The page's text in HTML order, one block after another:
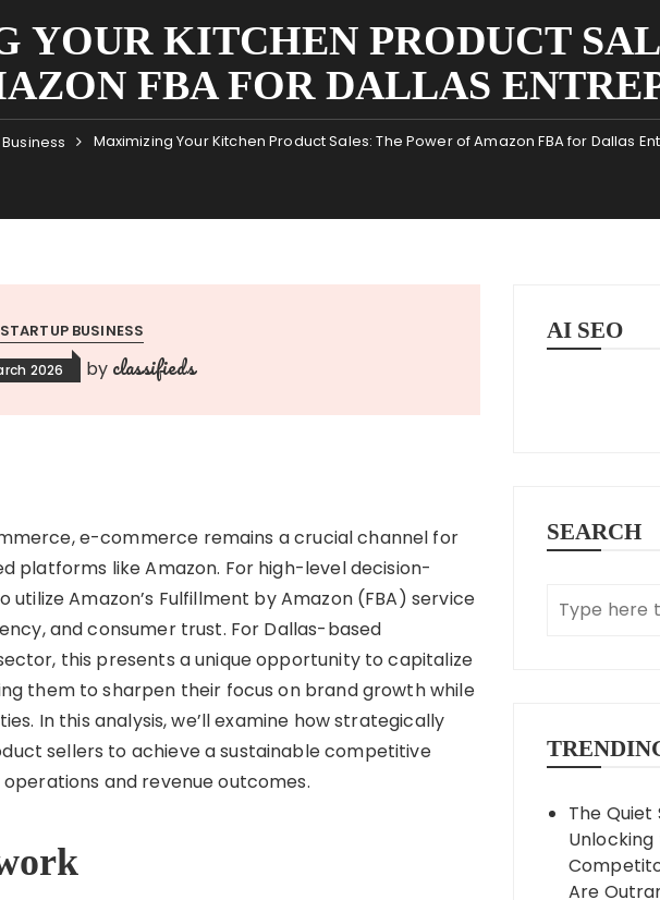
KITCHEN PRODUCT
FBA FOR DALLAS
Maximizing Your Kitchen Product Sales: The Power of Amazon FBA for Dallas
STARTUP BUSINESS
2026 by classifieds
e-commerce remains a crucial channel for
platforms like Amazon. For high-level decision-
Amazon’s Fulfillment by Amazon (FBA) service
and consumer trust. For Dallas-based
this presents a unique opportunity to capitalize
them to sharpen their focus on brand growth while
In this analysis, we’ll examine how strategically
sellers to achieve a sustainable competitive
and revenue outcomes.
AI SEO
SEARCH
The
Unlocking
Are